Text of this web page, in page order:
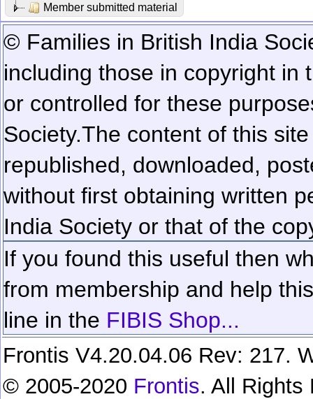
Member submitted material
© Families in British India
including those in copyright in
or controlled for these
Society.The content of this
republished, downloaded,
without first obtaining written
India Society or that of the
If you found this useful then
from membership and help
line in the FIBIS Shop...
Frontis V4.20.04.06 Rev: 217.
© 2005-2020 Frontis. All Rights